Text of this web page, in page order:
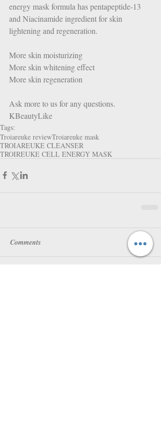
energy mask formula has pentapeptide-13
and Niacinamide ingredient for skin
lightening and regeneration.
More skin moisturizing
More skin whitening effect
More skin regeneration
Ask more to us for any questions.
KBeautyLike
Tags:
Troiareuke reviewTroiareuke mask
TROIAREUKE CLEANSER
TROIREUKE CELL ENERGY MASK
Comments